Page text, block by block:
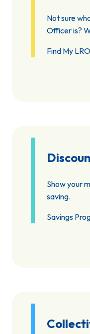
Not sure
Officer is?
Find My LRO
Show your
saving.
Savings